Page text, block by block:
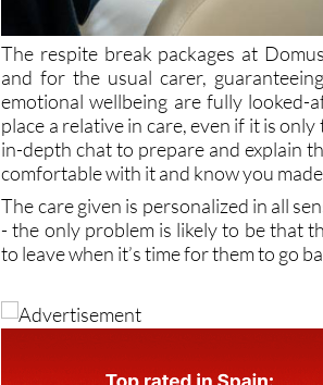
The respite break packages at
and for the usual carer,
emotional wellbeing are fully
place a relative in care, even if it is
in-depth chat to prepare and explain
comfortable with it and know you
The care given is personalized in all
- the only problem is likely to be that
to leave when it’s time for them to go